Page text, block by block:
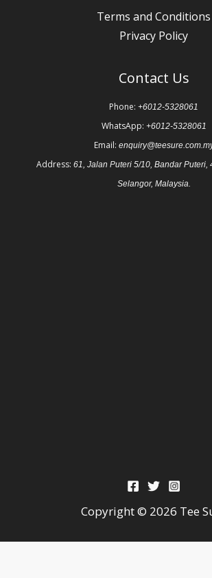
Terms and Conditions
Privacy Policy
Contact Us
Phone: +6012-5328061
WhatsApp: +6012-5328061
Email:
Address: 61, Jalan Puteri 5/10, Bandar Puteri,
Selangor, Malaysia.
Copyright © 2026 Tee